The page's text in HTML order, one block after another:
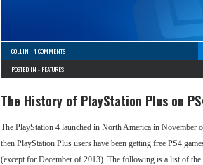
COLLIN -4 COMMENTS
POSTED IN - FEATURES
The History of PlayStation Plus on
The PlayStation 4 launched in North America in November
then PlayStation Plus users have been getting free PS4
(except for December of 2013). The following is a list of the